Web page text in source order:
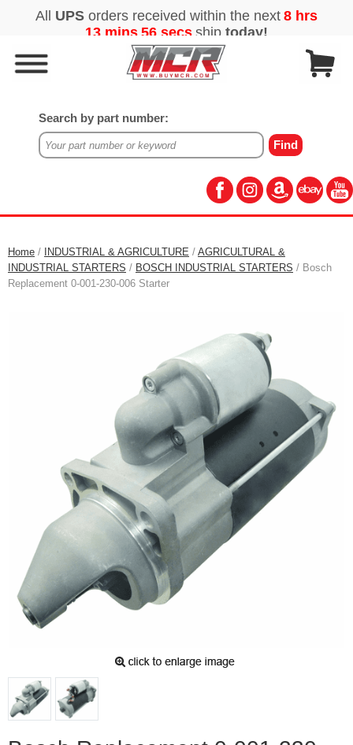
Search by part number:
Home / INDUSTRIAL & AGRICULTURE / AGRICULTURAL &
INDUSTRIAL STARTERS / BOSCH INDUSTRIAL STARTERS / Bosch
Replacement 0-001-230-006 Starter